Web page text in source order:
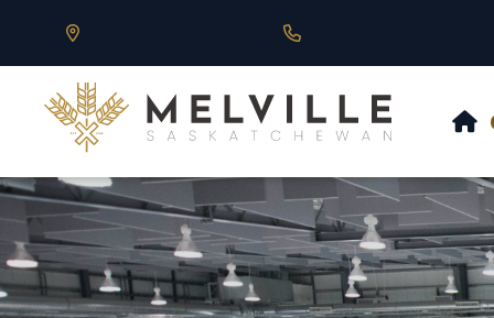
Our Address is 430 Main St, Melville, SK